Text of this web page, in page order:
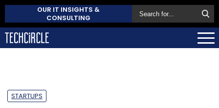
OUR IT INSIGHTS &
CONSULTING
STARTUPS